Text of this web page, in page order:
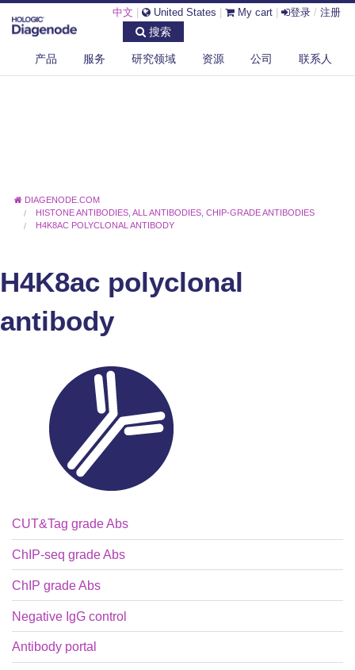
中文 United States My cart 登录 / 注册
搜索
产品 服务 研究领域 资源 公司 联系人
DIAGENODE.COM
HISTONE ANTIBODIES ,ALL ANTIBODIES ,CHIP-GRADE ANTIBODIES
H4K8AC POLYCLONAL ANTIBODY
H4K8ac polyclonal
antibody
CUT&Tag grade Abs
ChIP-seq grade Abs
ChIP grade Abs
Negative IgG control
Antibody portal